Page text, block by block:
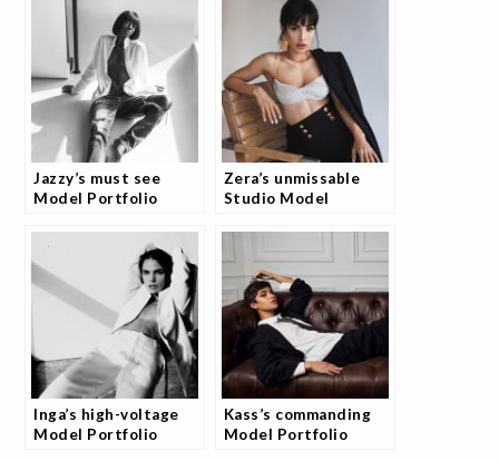
Jazzy’s must see
Model Portfolio
Zera’s unmissable
Studio Model
Inga’s high-voltage
Model Portfolio
Kass’s commanding
Model Portfolio